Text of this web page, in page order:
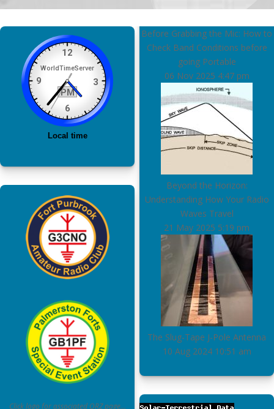
Click logo for associated QRZ page…
Before Grabbing the Mic: How to
Check Band Conditions before
going Portable
06 Nov 2025 4:47 pm
Beyond the Horizon:
Understanding How Your Radio
Waves Travel
21 May 2025 5:19 pm
The Slug-Tape J-Pole Antenna
10 Aug 2024 10:51 am